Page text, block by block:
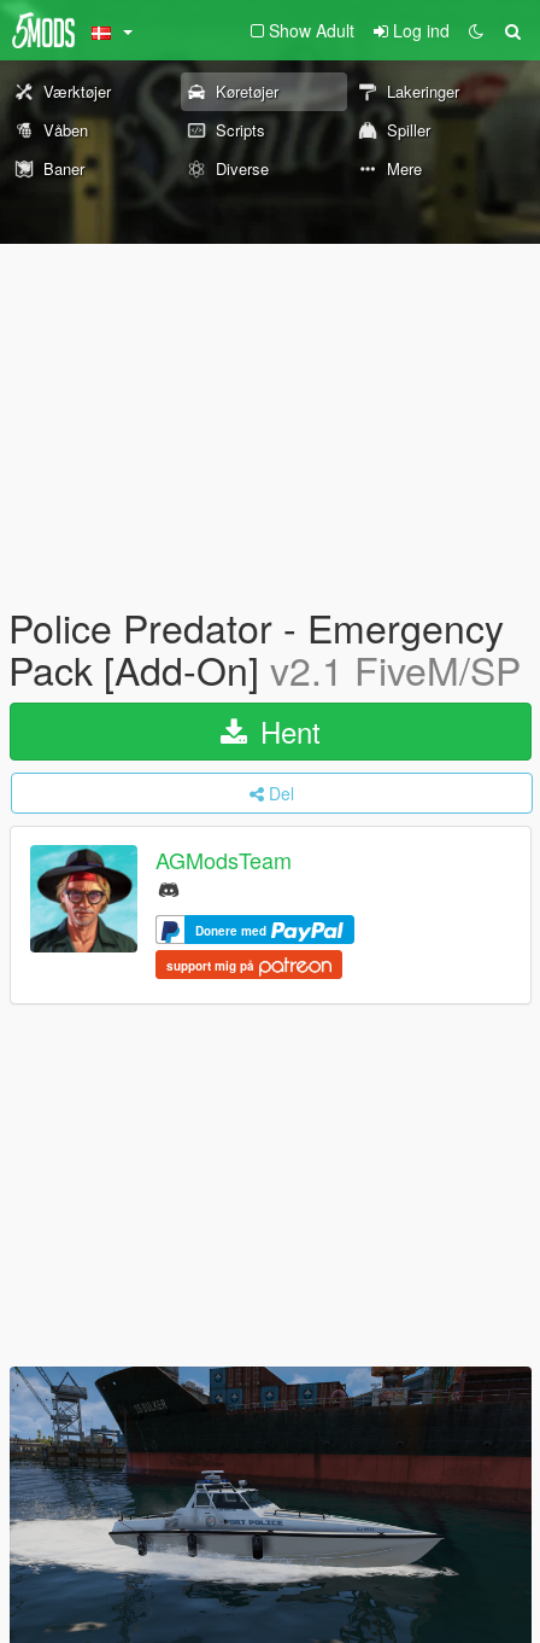
Show Adult Log ind
Værktøjer Køretøjer
Lakeringer
Våben
Scripts
Spiller
Baner
Diverse Mere
Police Predator - Emergency
Pack [Add-On] v2.1 FiveM/SP
Hent
Del
AGModsTeam
Donere med
support mig på